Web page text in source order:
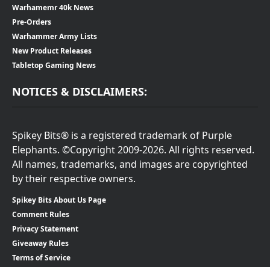
Warhamemr 40k News
Pre-Orders
Warhammer Army Lists
New Product Releases
Tabletop Gaming News
NOTICES & DISCLAIMERS:
Spikey Bits® is a registered trademark of Purple
Elephants. ©Copyright 2009-2026. All rights reserved.
All names, trademarks, and images are copyrighted
by their respective owners.
Spikey Bits About Us Page
Comment Rules
Privacy Statement
Giveaway Rules
Terms of Service